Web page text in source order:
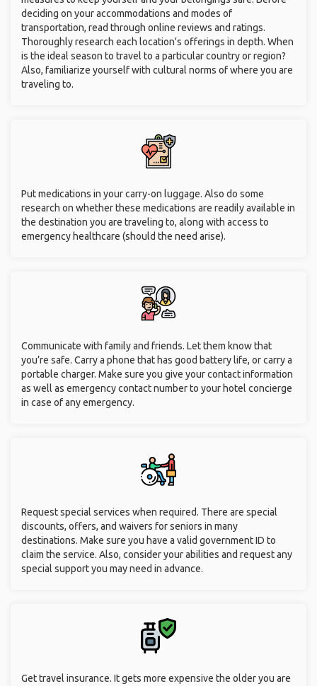
deciding on your accommodations and modes of
transportation, read through online reviews and ratings.
Thoroughly research each location's offerings in depth. When
is the ideal season to travel to a particular country or region?
Also, familiarize yourself with cultural norms of where you are
traveling to.
Put medications in your carry-on luggage. Also do some
research on whether these medications are readily available in
the destination you are traveling to, along with access to
emergency healthcare (should the need arise).
Communicate with family and friends. Let them know that
you’re safe. Carry a phone that has good battery life, or carry a
portable charger. Make sure you give your contact information
as well as emergency contact number to your hotel concierge
in case of any emergency.
Request special services when required. There are special
discounts, offers, and waivers for seniors in many
destinations. Make sure you have a valid government ID to
claim the service. Also, consider your abilities and request any
special support you may need in advance.
Get travel insurance. It gets more expensive the older you are